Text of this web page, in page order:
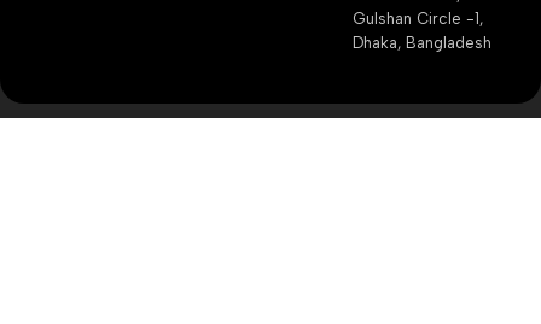
Gulshan Circle -1,
Dhaka, Bangladesh